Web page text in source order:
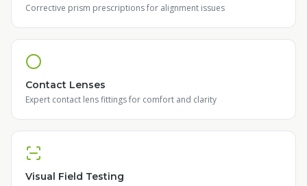
Corrective prism prescriptions for alignment issues
Contact Lenses
Expert contact lens fittings for comfort and clarity
Visual Field Testing